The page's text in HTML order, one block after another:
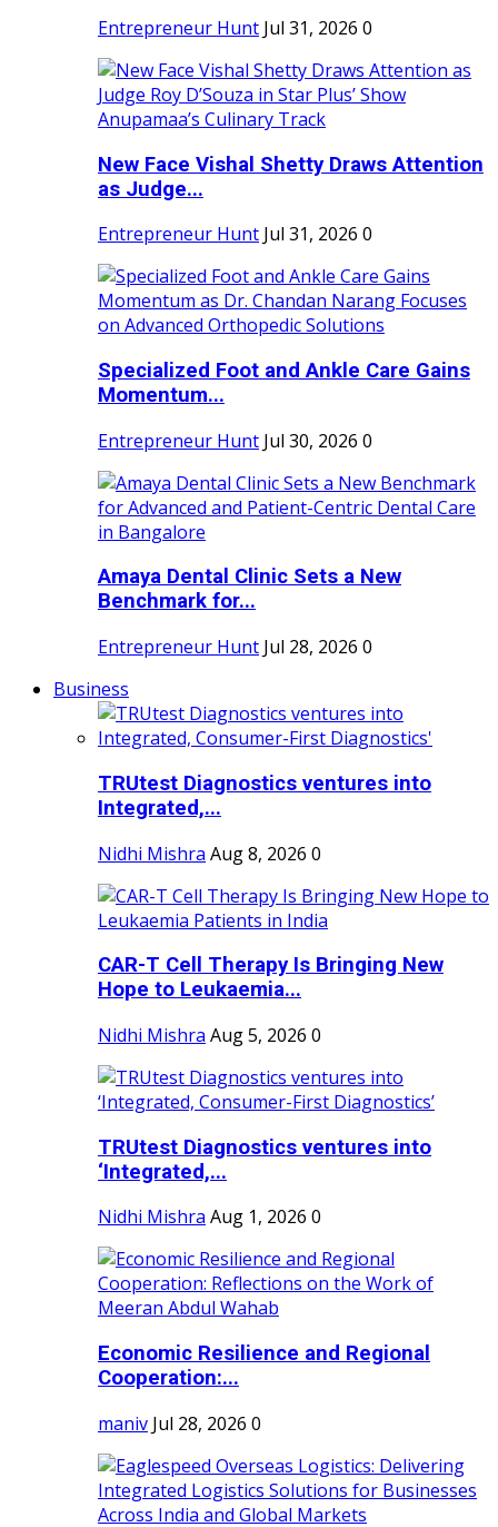
Entrepreneur Hunt Jul 31, 2026 0
New Face Vishal Shetty Draws Attention
as Judge...
Entrepreneur Hunt Jul 31, 2026 0
Specialized Foot and Ankle Care Gains
Momentum...
Entrepreneur Hunt Jul 30, 2026 0
Amaya Dental Clinic Sets a New
Benchmark for...
Entrepreneur Hunt Jul 28, 2026 0
Business
TRUtest Diagnostics ventures into
Integrated,...
Nidhi Mishra Aug 8, 2026 0
CAR-T Cell Therapy Is Bringing New
Hope to Leukaemia...
Nidhi Mishra Aug 5, 2026 0
TRUtest Diagnostics ventures into
‘Integrated,...
Nidhi Mishra Aug 1, 2026 0
Economic Resilience and Regional
Cooperation:...
maniv Jul 28, 2026 0